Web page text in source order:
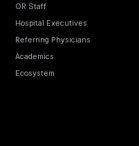
OR Staff
Hospital Executives
Referring Physicians
Academics
Ecosystem